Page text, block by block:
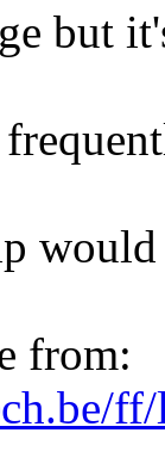
but
from: